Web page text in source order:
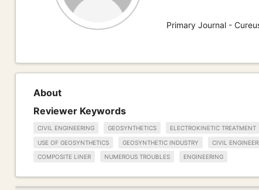
Primary Journal -
About
Reviewer Keywords
CIVIL ENGINEERING GEOSYNTHETICS ELECTROKINETIC TREATMENT
USE OF GEOSYNTHETICS GEOSYNTHETIC INDUSTRY CIVIL
COMPOSITE LINER NUMEROUS TROUBLES ENGINEERING